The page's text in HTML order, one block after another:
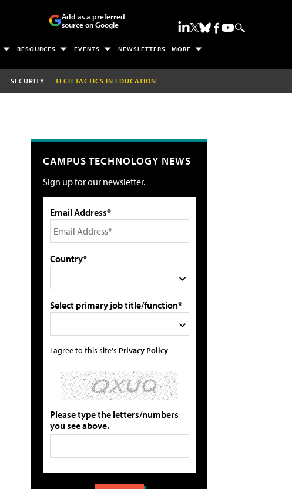
Add as a preferred
source on Google
RESOURCES EVENTS NEWSLETTERS MORE
SECURITY TECH TACTICS IN EDUCATION
CAMPUS TECHNOLOGY NEWS
Sign up for our newsletter.
Email Address*
Country*
Select primary job title/function*
I agree to this site's Privacy Policy
Please type the letters/numbers
you see above.